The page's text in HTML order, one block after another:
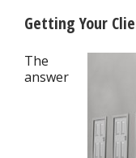
Getting Your
The
answer